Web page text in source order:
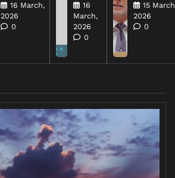
16 March,
2026
0
16
March,
2026
0
15
2026
0